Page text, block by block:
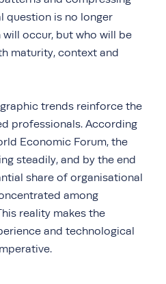
question is no longer
occur, but who will be
maturity, context and
trends reinforce the
professionals. According
Economic Forum, the
steadily, and by the end
share of organisational
among
reality makes the
and technological